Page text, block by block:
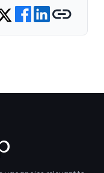
on Twitter
Share on Facebook
Share on LinkedIn
Copy link